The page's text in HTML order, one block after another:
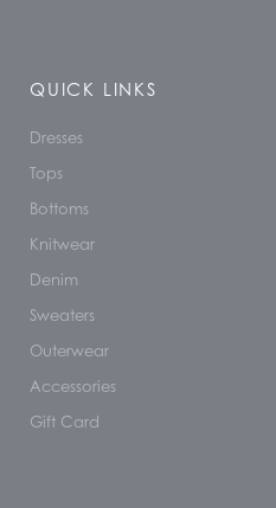
QUICK LINKS
Dresses
Tops
Bottoms
Knitwear
Denim
Sweaters
Outerwear
Accessories
Gift Card